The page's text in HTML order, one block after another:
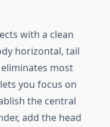
with a clean
horizontal, tail
most
you focus on
the central
add the head